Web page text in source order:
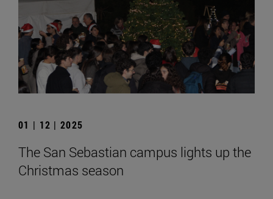
01 | 12 | 2025
The San Sebastian campus lights up the
Christmas season